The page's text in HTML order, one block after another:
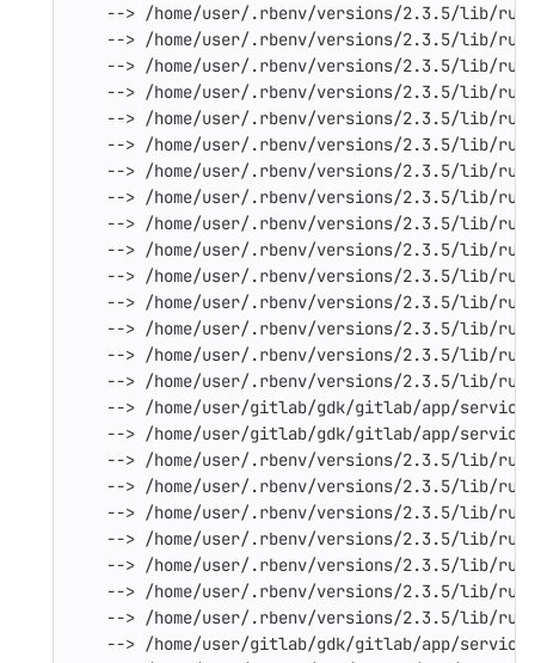
--> /home/user/.rbenv/versions/2.3.5/lib/
--> /home/user/.rbenv/versions/2.3.5/lib/
--> /home/user/.rbenv/versions/2.3.5/lib/
--> /home/user/.rbenv/versions/2.3.5/lib/
--> /home/user/.rbenv/versions/2.3.5/lib/
--> /home/user/.rbenv/versions/2.3.5/lib/
--> /home/user/.rbenv/versions/2.3.5/lib/
--> /home/user/.rbenv/versions/2.3.5/lib/
--> /home/user/.rbenv/versions/2.3.5/lib/
--> /home/user/.rbenv/versions/2.3.5/lib/
--> /home/user/.rbenv/versions/2.3.5/lib/
--> /home/user/.rbenv/versions/2.3.5/lib/
--> /home/user/.rbenv/versions/2.3.5/lib/
--> /home/user/.rbenv/versions/2.3.5/lib/
--> /home/user/.rbenv/versions/2.3.5/lib/
--> /home/user/gitlab/gdk/gitlab/app/
--> /home/user/gitlab/gdk/gitlab/app/
--> /home/user/.rbenv/versions/2.3.5/lib/
--> /home/user/.rbenv/versions/2.3.5/lib/
--> /home/user/.rbenv/versions/2.3.5/lib/
--> /home/user/.rbenv/versions/2.3.5/lib/
--> /home/user/.rbenv/versions/2.3.5/lib/
--> /home/user/.rbenv/versions/2.3.5/lib/
--> /home/user/.rbenv/versions/2.3.5/lib/
--> /home/user/gitlab/gdk/gitlab/app/